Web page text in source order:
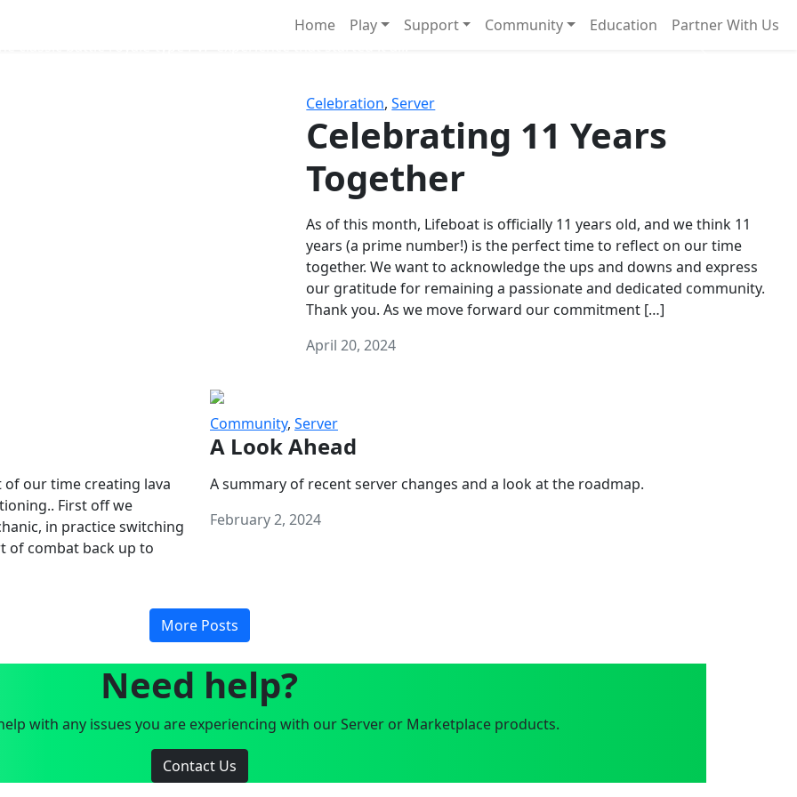
Home Play Support Community Education Partner With Us
Celebration,Server
Celebrating 11 Years
Together
As of this month, Lifeboat is officially 11 years old, and we think 11
years (a prime number!) is the perfect time to reflect on our time
together. We want to acknowledge the ups and downs and express
our gratitude for remaining a passionate and dedicated community.
Thank you. As we move forward our commitment […]
April 20, 2024
of our time creating lava
First off we
in practice switching
of combat back up to
Community, Server
A Look Ahead
A summary of recent server changes and a look at the roadmap.
February 2, 2024
More Posts
Need help?
with any issues you are experiencing with our Server or Marketplace products.
Contact Us